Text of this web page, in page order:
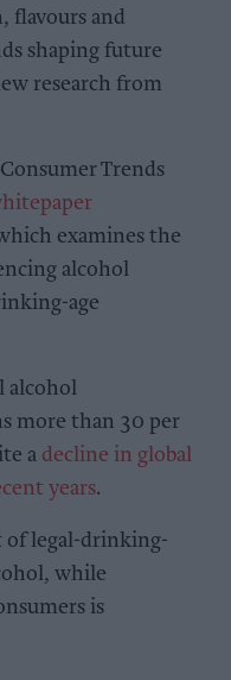
flavours and
shaping future
research from
Trends
examines the
alcohol
age
alcohol
more than 30 per
a decline in global
years.
of legal-drinking-
while
is